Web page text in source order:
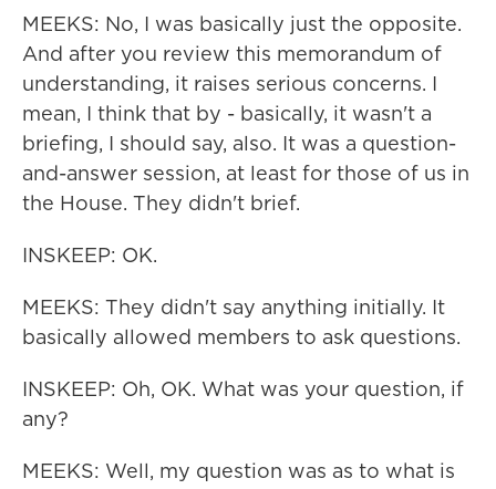
MEEKS: No, I was basically just the opposite.
And after you review this memorandum of
understanding, it raises serious concerns. I
mean, I think that by - basically, it wasn't a
briefing, I should say, also. It was a question-
and-answer session, at least for those of us in
the House. They didn't brief.
INSKEEP: OK.
MEEKS: They didn't say anything initially. It
basically allowed members to ask questions.
INSKEEP: Oh, OK. What was your question, if
any?
MEEKS: Well, my question was as to what is